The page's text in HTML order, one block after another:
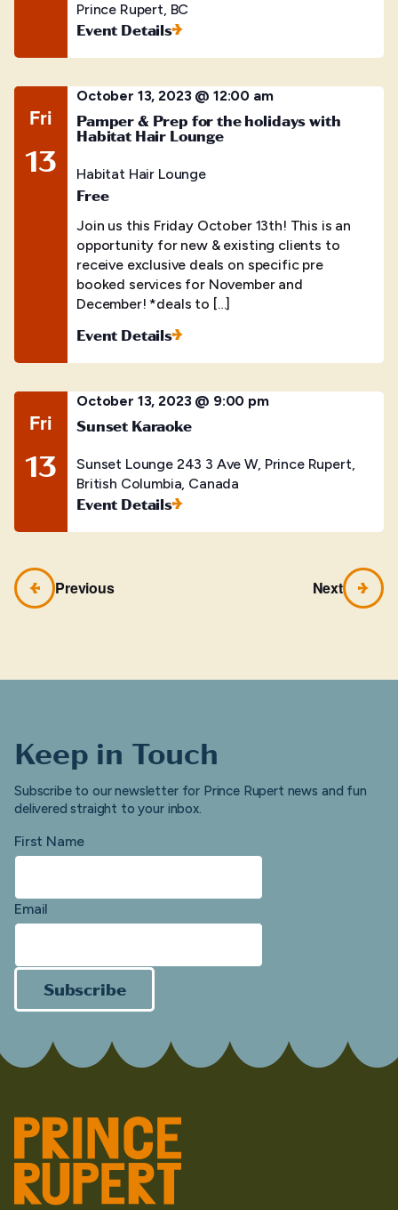
Prince Rupert, BC
Event Details
Fri
13
October 13, 2023 @ 12:00 am
Pamper & Prep for the holidays with
Habitat Hair Lounge
Habitat Hair Lounge
Free
Join us this Friday October 13th! This is an
opportunity for new & existing clients to
receive exclusive deals on specific pre
booked services for November and
December! *deals to […]
Event Details
Fri
13
October 13, 2023 @ 9:00 pm
Sunset Karaoke
Sunset Lounge 243 3 Ave W, Prince Rupert,
British Columbia, Canada
Event Details
Previous Next
Keep in Touch
Subscribe to our newsletter for Prince Rupert news and fun
delivered straight to your inbox.
First Name
Email
Subscribe